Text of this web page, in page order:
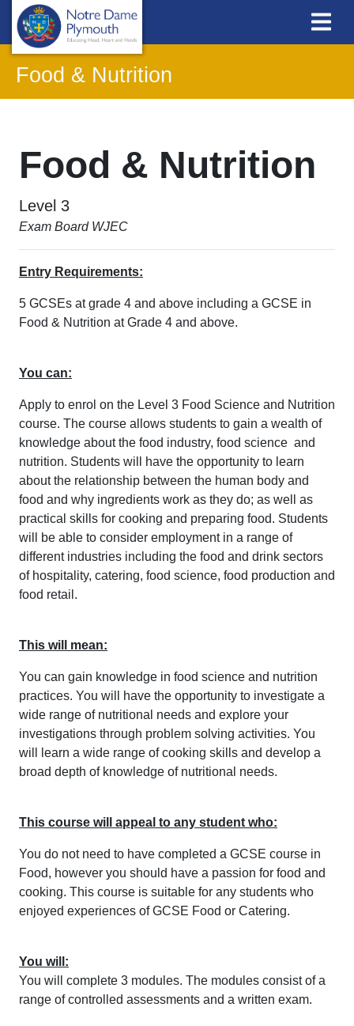
Food & Nutrition
Food & Nutrition
Level 3
Exam Board WJEC
Entry Requirements:
5 GCSEs at grade 4 and above including a GCSE in
Food & Nutrition at Grade 4 and above.
You can:
Apply to enrol on the Level 3 Food Science and Nutrition
course. The course allows students to gain a wealth of
knowledge about the food industry, food science and
nutrition. Students will have the opportunity to learn
about the relationship between the human body and
food and why ingredients work as they do; as well as
practical skills for cooking and preparing food. Students
will be able to consider employment in a range of
different industries including the food and drink sectors
of hospitality, catering, food science, food production and
food retail.
This will mean:
You can gain knowledge in food science and nutrition
practices. You will have the opportunity to investigate a
wide range of nutritional needs and explore your
investigations through problem solving activities. You
will learn a wide range of cooking skills and develop a
broad depth of knowledge of nutritional needs.
This course will appeal to any student who:
You do not need to have completed a GCSE course in
Food, however you should have a passion for food and
cooking. This course is suitable for any students who
enjoyed experiences of GCSE Food or Catering.
You will:
You will complete 3 modules. The modules consist of a
range of controlled assessments and a written exam.